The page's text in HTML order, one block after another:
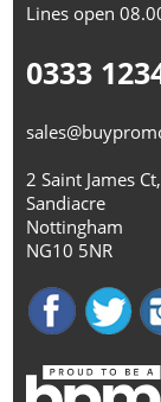
Lines open
0333
2 Saint James Ct,
Sandiacre
Nottingham
NG10 5NR